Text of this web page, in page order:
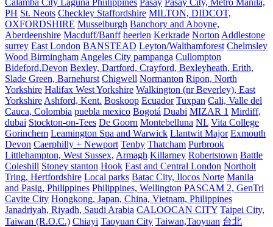
PH St. Neots Checkley Staffordshire MILTON, DIDCOT,
OXFORDSHIRE Musselburgh Banchory and Aboyne,
Aberdeenshire Macduff/Banff heerlen Kerkrade Norton Addlestone
surrey East London BANSTEAD Leyton/Walthamforest Chelmsley
Wood Birmingham Angeles City pampanga Cullompton
Bideford,Devon Bexley, Dartford, Crayford, Bexleyheath, Erith,
Slade Green, Barnehurst Chigwell Normanton Ripon, North
Yorkshire Halifax West Yorkshire Walkington (nr Beverley), East
Yorkshire Ashford, Kent. Boskoop Ecuador Tuxpan Cali, Valle del
Cauca, Colombia puebla mexico Bogotá Duabi MIZAR 1 Mirdiff,
dubai Stockton-on-Tees De Goorn Montebelluna NL Vita College
Gorinchem Leamington Spa and Warwick Llantwit Major Exmouth
Devon Caerphilly + Newport Tenby Thatcham Purbrook
Littlehampton, West Sussex, Armagh Killarney Robertstown Battle
Coleshill Stoney stanton Hook East and Central London Northolt
Tring, Hertfordshire Local parks Batac City, Ilocos Norte Manila
and Pasig, Philippines Philippines, Wellington PASCAM 2, GenTri
Cavite City Hongkong, Japan, China, Vietnam, Philippines
Janadriyah, Riyadh, Saudi Arabia CALOOCAN CITY Taipei City,
Taiwan (R.O.C.) Chiayi Taoyuan City Taiwan,Taoyuan 台北